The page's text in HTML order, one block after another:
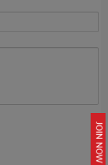
JOIN NOW